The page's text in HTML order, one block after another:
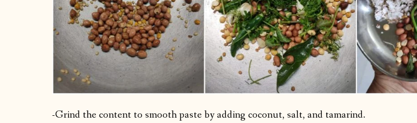
-Grind the content to smooth paste by adding coconut, salt, and tamarind.